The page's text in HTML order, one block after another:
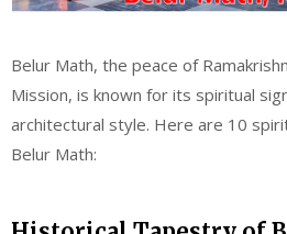
Belur Math, the peace of
Mission, is known for its spiritual
architectural style. Here are 10
Belur Math: